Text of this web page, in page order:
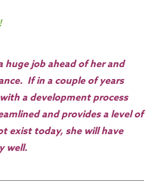
job ahead of her and
If in a couple of years
a development process
and provides a level of
exist today, she will have
well.